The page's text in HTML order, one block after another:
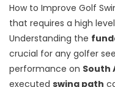
How to Improve Golf
that requires a high
Understanding the
crucial for any golfer
performance on South
executed swing path